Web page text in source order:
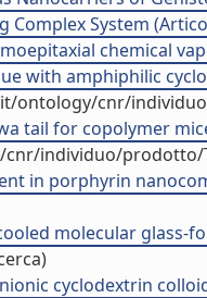
System
chemical
with amphiphilic
ontology/cnr/
tail for copolymer
individuo/prodotto/
in porphyrin
molecular glass-
cyclodextrin